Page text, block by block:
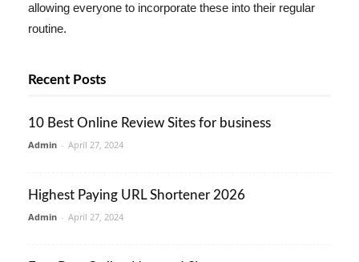
allowing everyone to incorporate these into their regular
routine.
Recent Posts
10 Best Online Review Sites for business
Admin - April 27, 2024
Highest Paying URL Shortener 2026
Admin - April 27, 2024